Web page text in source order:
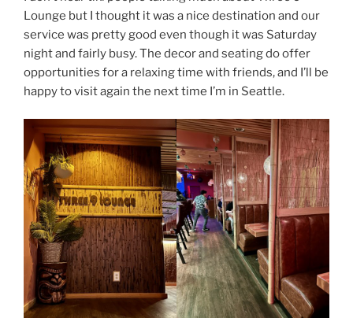
Lounge but I thought it was a nice destination and our
service was pretty good even though it was Saturday
night and fairly busy. The decor and seating do offer
opportunities for a relaxing time with friends, and I’ll be
happy to visit again the next time I’m in Seattle.